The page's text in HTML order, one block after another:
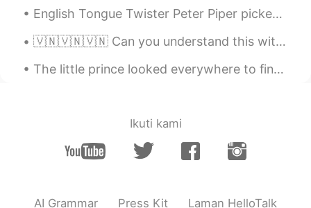
@ArcherThank you, David 😊. You’re not
being tested here and I’m not grading
anyone. So… no headaches because no
stress 😂.
English Tongue Twister Peter Piper picked a peck of pickled peppers. A peck of pickled peppers ...
🇻🇳🇻🇳🇻🇳 Can you understand this without the subtitles? Are there any words/sounds in particular I’...
The little prince looked everywhere to find a place to sit down; but the entire planet was cramme...
Ikuti kami
AI Grammar Press Kit Laman HelloTalk